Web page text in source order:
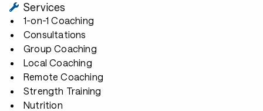
Services
1-on-1 Coaching
Consultations
Group Coaching
Local Coaching
Remote Coaching
Strength Training
Nutrition